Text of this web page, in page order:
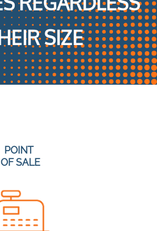
SIZE
POINT
OF SALE